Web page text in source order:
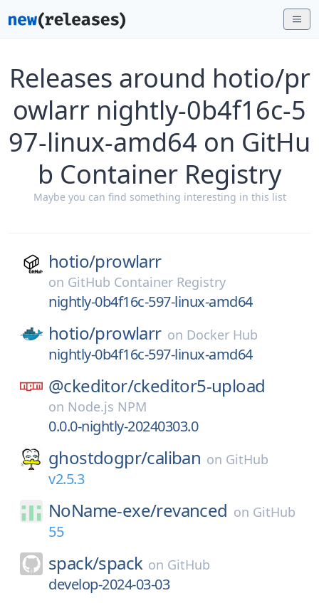
Releases around hotio/pr
owlarr nightly-0b4f16c-5
97-linux-amd64 on GitHu
b Container Registry
Maybe you can find something interesting in this list
hotio/prowlarr
on GitHub Container Registry
nightly-0b4f16c-597-linux-amd64
hotio/prowlarr on Docker Hub
nightly-0b4f16c-597-linux-amd64
@ckeditor/ckeditor5-upload
on Node.js NPM
0.0.0-nightly-20240303.0
ghostdogpr/caliban on GitHub
v2.5.3
NoName-exe/revanced on GitHub
55
spack/spack on GitHub
develop-2024-03-03